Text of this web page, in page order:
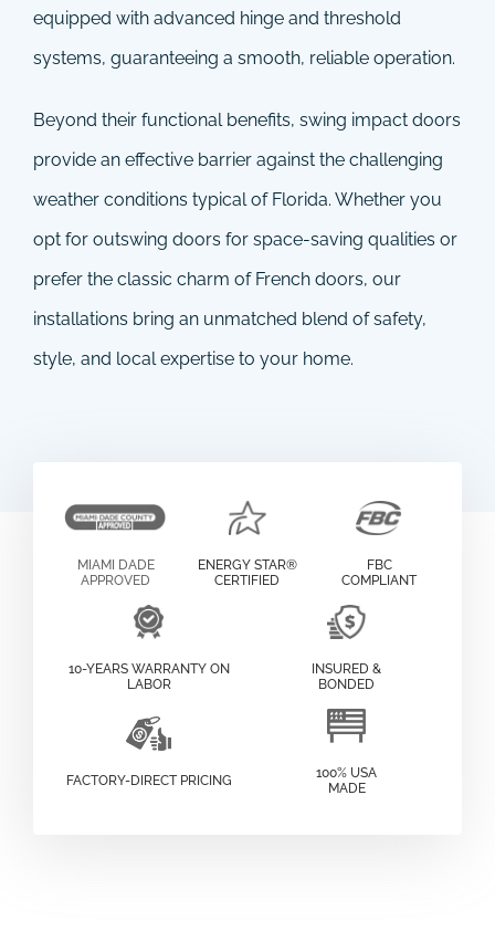
equipped with advanced hinge and threshold
systems, guaranteeing a smooth, reliable operation.
Beyond their functional benefits, swing impact doors
provide an effective barrier against the challenging
weather conditions typical of Florida. Whether you
opt for outswing doors for space-saving qualities or
prefer the classic charm of French doors, our
installations bring an unmatched blend of safety,
style, and local expertise to your home.
MIAMI DADE
APPROVED
ENERGY STAR®
CERTIFIED
FBC
COMPLIANT
10-YEARS WARRANTY ON
LABOR
INSURED &
BONDED
FACTORY-DIRECT PRICING
100% USA
MADE